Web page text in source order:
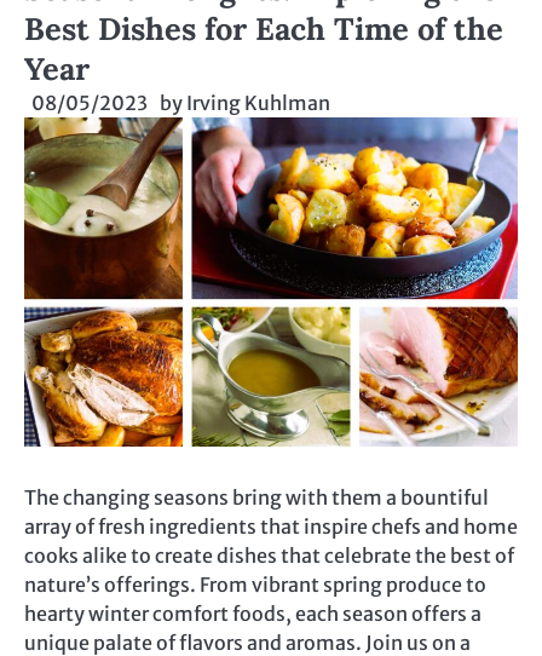
Best Dishes for Each Time of the
Year
08/05/2023 by Irving Kuhlman
The changing seasons bring with them a bountiful
array of fresh ingredients that inspire chefs and home
cooks alike to create dishes that celebrate the best of
nature’s offerings. From vibrant spring produce to
hearty winter comfort foods, each season offers a
unique palate of flavors and aromas. Join us on a